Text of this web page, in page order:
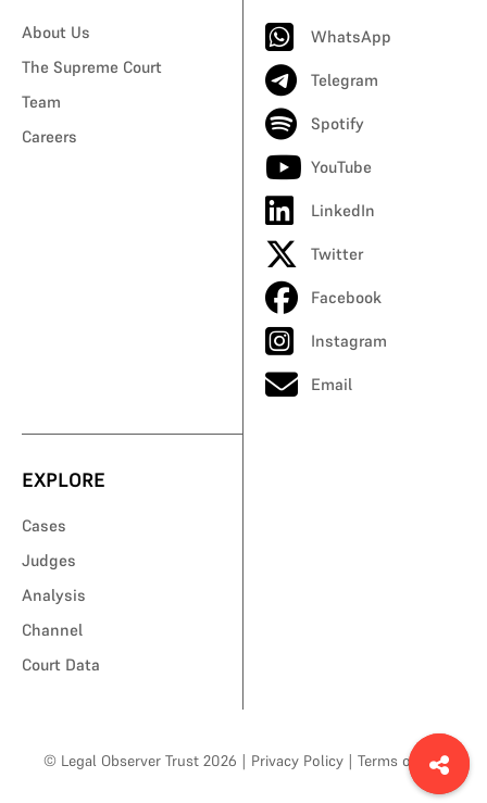
About Us
The Supreme Court
Team
Careers
WhatsApp
Telegram
Spotify
YouTube
LinkedIn
Twitter
Facebook
Instagram
Email
EXPLORE
Cases
Judges
Analysis
Channel
Court Data
© Legal Observer Trust 2026 | Privacy Policy | Terms of Use